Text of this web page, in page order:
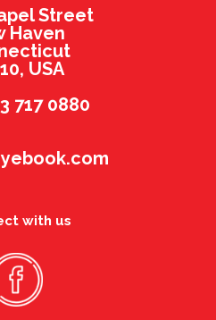
Street
Haven
USA
717 0880
with us